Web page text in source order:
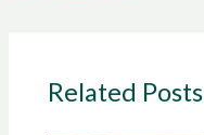
Related Posts